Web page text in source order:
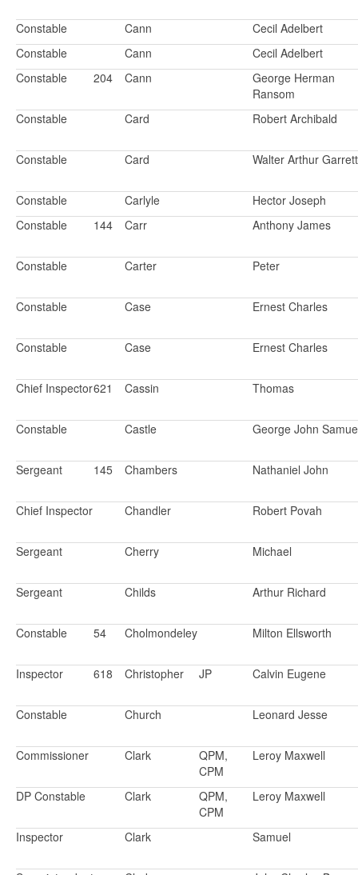
Constable Cann
Cecil Adelbert
Constable
Cann
Cecil Adelbert
Constable
204 Cann
George Herman
Ransom
Constable
Card Robert Archibald
Constable Card Walter Arthur Garrett
Constable Carlyle
Hector Joseph
Constable
144 Carr Anthony James
Constable Carter Peter
Constable Case Ernest Charles
Constable Case Ernest Charles
Chief Inspector621 Cassin Thomas
Constable Castle George John
Sergeant 145 Chambers Nathaniel John
Chief Inspector Chandler Robert Povah
Sergeant Cherry Michael
Sergeant Childs Arthur Richard
Constable 54 Cholmondeley Milton Ellsworth
Inspector 618 Christopher JP Calvin Eugene
Constable Church Leonard Jesse
Commissioner Clark
QPM,
CPM
Leroy Maxwell
DP Constable Clark
QPM,
CPM
Leroy Maxwell
Inspector Clark Samuel